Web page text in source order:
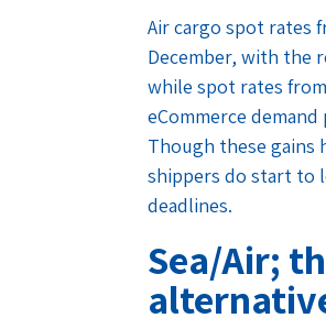
Air cargo spot rates
December, with the
while spot rates
eCommerce
Though these gains
shippers do start to
deadlines.
Sea/Air;